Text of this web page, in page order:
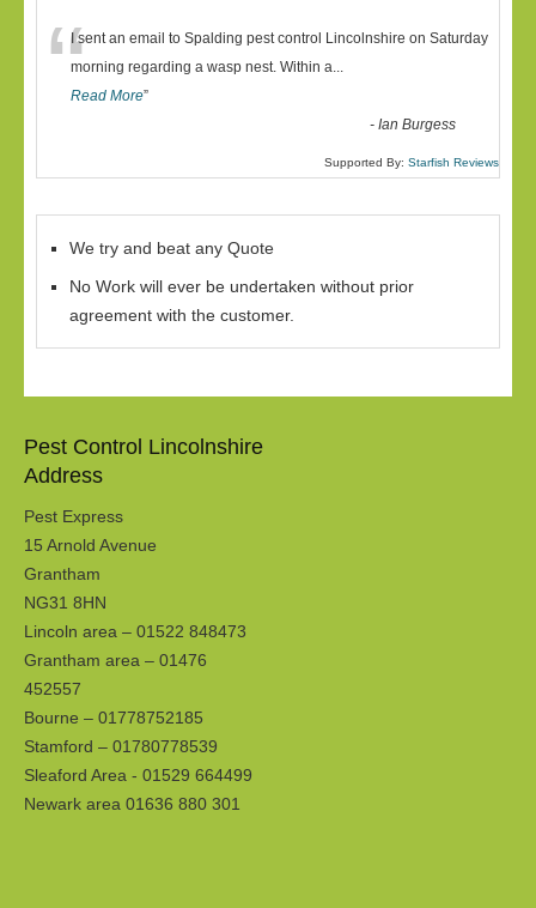
“I sent an email to Spalding pest control Lincolnshire on Saturday
morning regarding a wasp nest. Within a...
Read More”
-Ian Burgess
Supported By: Starfish Reviews
We try and beat any Quote
No Work will ever be undertaken without prior
agreement with the customer.
Pest Control Lincolnshire
Address
Pest Express
15 Arnold Avenue
Grantham
NG31 8HN
Lincoln area – 01522 848473
Grantham area – 01476
452557
Bourne – 01778752185
Stamford – 01780778539
Sleaford Area - 01529 664499
Newark area 01636 880 301